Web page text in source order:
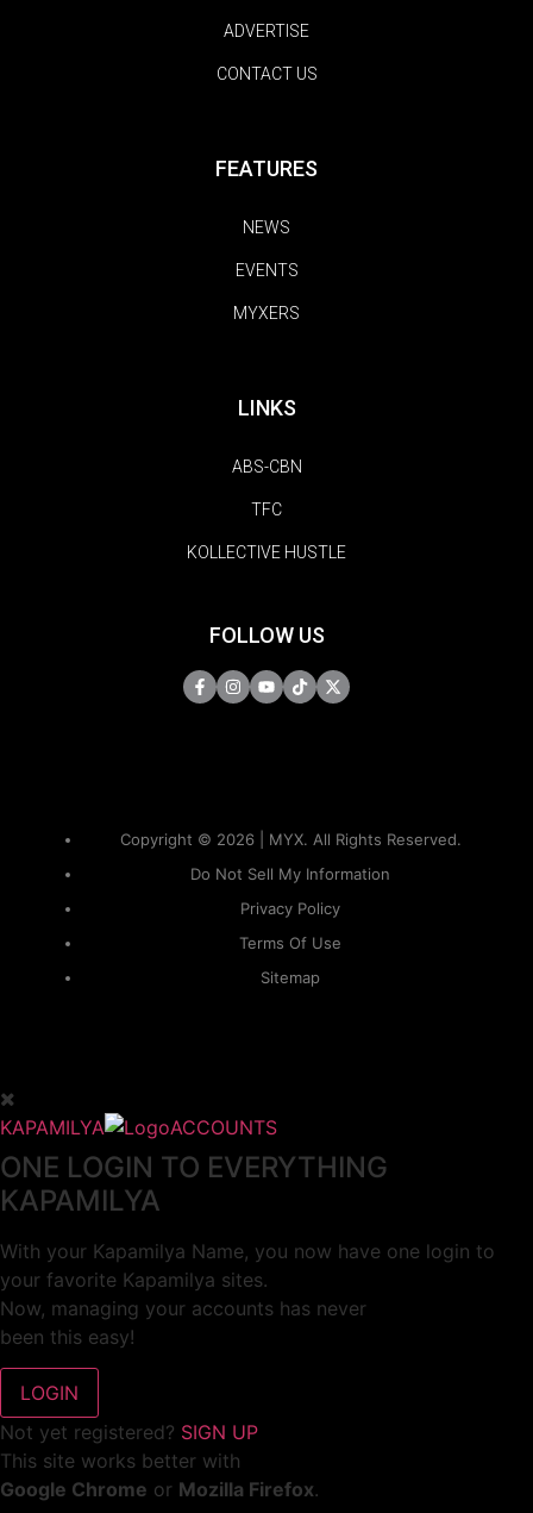
ADVERTISE
CONTACT US
FEATURES
NEWS
EVENTS
MYXERS
LINKS
ABS-CBN
TFC
KOLLECTIVE HUSTLE
FOLLOW US
Copyright © 2026 | MYX. All Rights Reserved.
Do Not Sell My Information
Privacy Policy
Terms Of Use
Sitemap
KAPAMILYA ACCOUNTS
ONE LOGIN TO EVERYTHING
KAPAMILYA
With your Kapamilya Name, you now have one login to
your favorite Kapamilya sites.
Now, managing your accounts has never
been this easy!
Not yet registered? SIGN UP
This site works better with
Google Chrome or Mozilla Firefox.